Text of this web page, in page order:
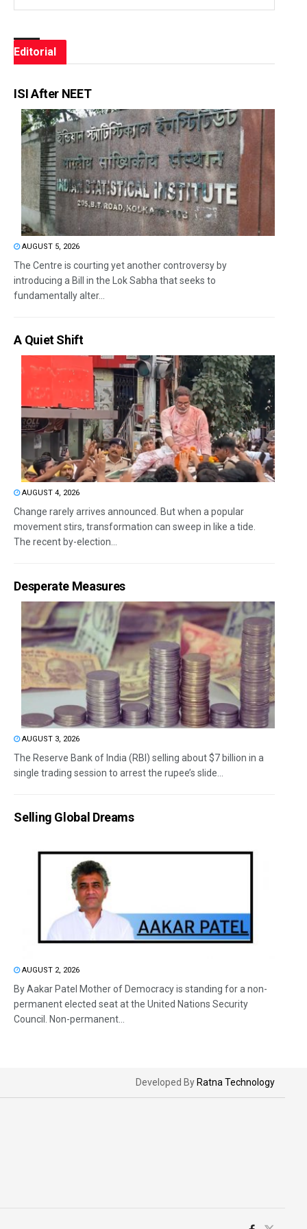
Editorial
ISI After NEET
AUGUST 5, 2026
The Centre is courting yet another controversy by
introducing a Bill in the Lok Sabha that seeks to
fundamentally alter...
A Quiet Shift
AUGUST 4, 2026
Change rarely arrives announced. But when a popular
movement stirs, transformation can sweep in like a tide.
The recent by-election...
Desperate Measures
AUGUST 3, 2026
The Reserve Bank of India (RBI) selling about $7 billion in a
single trading session to arrest the rupee’s slide...
Selling Global Dreams
AUGUST 2, 2026
By Aakar Patel Mother of Democracy is standing for a non-
permanent elected seat at the United Nations Security
Council. Non-permanent...
Developed By Ratna Technology